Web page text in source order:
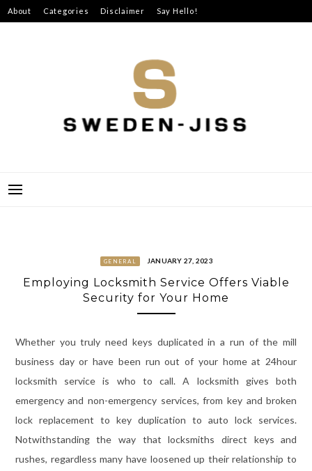
Skip
to
About Categories Disclaimer Say Hello!
GENERAL JANUARY 27, 2023
Employing Locksmith Service Offers Viable
Security for Your Home
Whether you truly need keys duplicated in a run of the mill
business day or have been run out of your home at 24hour
locksmith service is who to call. A locksmith gives both
emergency and non-emergency services, from key and broken
lock replacement to key duplication to auto lock services.
Notwithstanding the way that locksmiths direct keys and
rushes, regardless many have loosened up their relationship to